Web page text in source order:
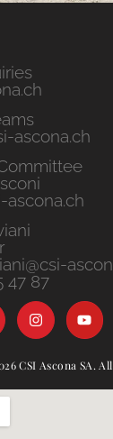
ascona.ch
ascona.ch
47 87
CSI Ascona SA.